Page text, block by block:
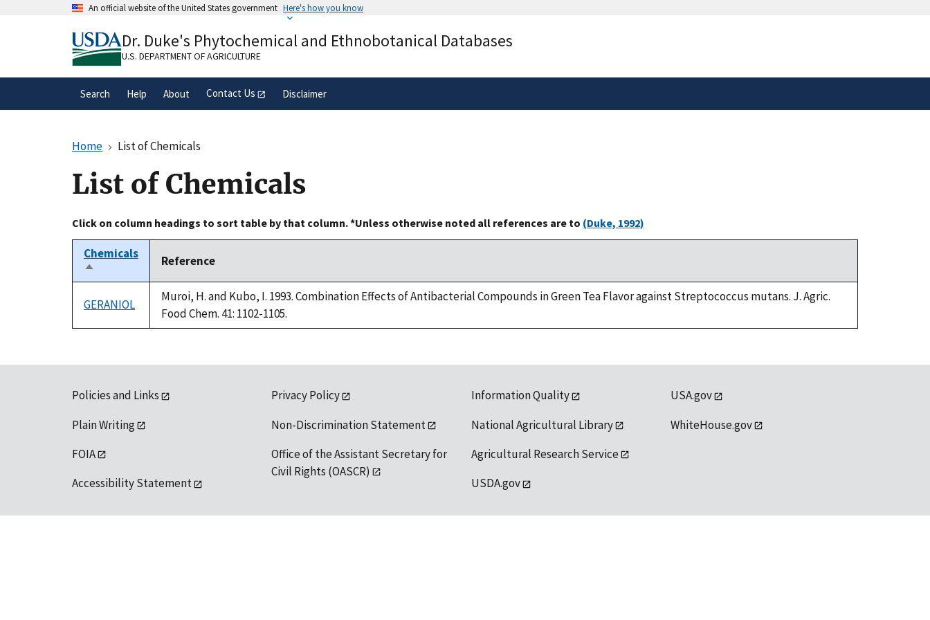
An official website of the United States government Here's how you know
A.govwebsite belongs to an official government
organization in the United States.
Alock( ) or
secure websites.
Dr. Duke's Phytochemical and Ethnobotanical Databases
U.S. DEPARTMENT OF AGRICULTURE
Search Help About Contact Us Disclaimer
Home List of Chemicals
List of Chemicals
Click on column headings to sort table by that column. *Unless otherwise noted all references are to (Duke, 1992)
Chemicals
Sort
descending
Reference
GERANIOL
Muroi, H. and Kubo, I. 1993. Combination Effects of Antibacterial Compounds in Green Tea Flavor against Streptococcus mutans. J. Agric.
Food Chem. 41: 1102-1105.
Policies and Links
Plain Writing
FOIA
Accessibility Statement
Privacy Policy
Non-Discrimination Statement
Office of the Assistant Secretary for
Civil Rights (OASCR)
Information Quality
National Agricultural Library
Agricultural Research Service
USDA.gov
USA.gov
WhiteHouse.gov